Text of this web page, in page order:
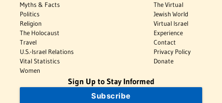
Myths & Facts
Politics
Religion
The Holocaust
Travel
U.S.-Israel Relations
Vital Statistics
Women
The Virtual
Jewish World
Virtual Israel
Experience
Contact
Privacy Policy
Donate
Sign Up to Stay Informed
Subscribe